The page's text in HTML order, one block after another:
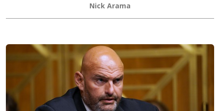
Nick Arama